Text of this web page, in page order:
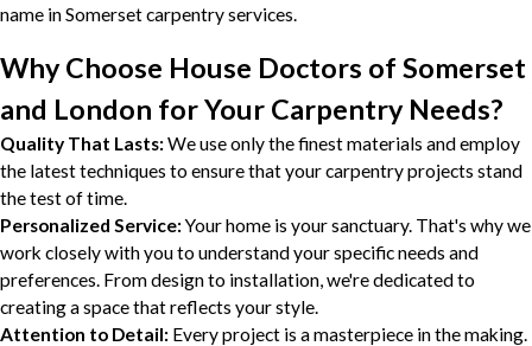
name in Somerset carpentry services.
Why Choose House Doctors of Somerset
and London for Your Carpentry Needs?
Quality That Lasts:We use only the finest materials and employ
the latest techniques to ensure that your carpentry projects stand
the test of time.
Personalized Service:Your home is your sanctuary. That's why we
work closely with you to understand your specific needs and
preferences. From design to installation, we're dedicated to
creating a space that reflects your style.
Attention to Detail: Every project is a masterpiece in the making.